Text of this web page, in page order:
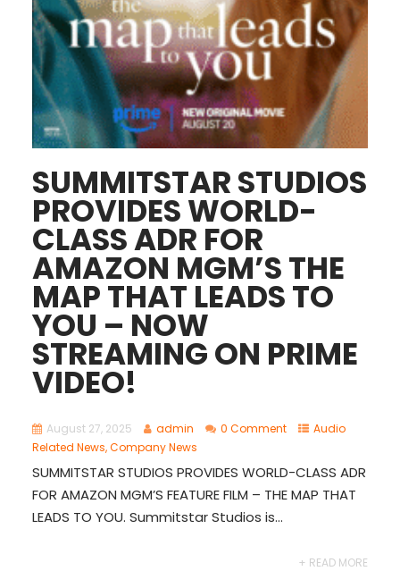
SUMMITSTAR STUDIOS
PROVIDES WORLD-
CLASS ADR FOR
AMAZON MGM’S THE
MAP THAT LEADS TO
YOU – NOW
STREAMING ON PRIME
VIDEO!
August 27, 2025 admin 0 Comment
Audio
Related News,Company News
SUMMITSTAR STUDIOS PROVIDES WORLD-CLASS ADR
FOR AMAZON MGM’S FEATURE FILM – THE MAP THAT
LEADS TO YOU. Summitstar Studios is...
+ READ MORE